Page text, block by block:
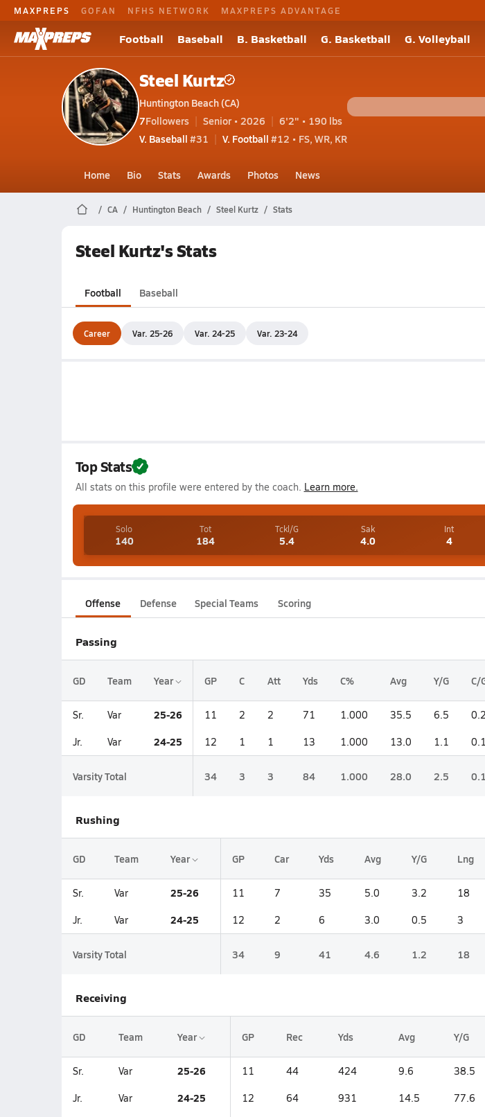
MAXPREPS GOFAN NFHS NETWORK MAXPREPS ADVANTAGE
Football Baseball B. Basketball G. Basketball G. Volleyball
Steel Kurtz
Huntington Beach (CA)
7Followers Senior • 2026
6'2" • 190 lbs
V. Baseball #31 V. Football #12 • FS, WR, KR
Home Bio Stats Awards Photos News
CA Huntington Beach Steel Kurtz Stats
Steel Kurtz's Stats
Football Baseball
Career Var. 25-26 Var. 24-25 Var. 23-24
Top Stats
All stats on this profile were entered by the coach. Learn more.
Solo
140
Tot
184
Tckl/G
5.4
Sak
4.0
Int
4
Offense Defense Special Teams Scoring
Passing
GD Team Year GP C Att Yds C% Avg Y/G C/
Sr. Var 25-26 11 2 2 71 1.000 35.5 6.5 0.2
Jr. Var 24-25 12 1 1 13 1.000 13.0 1.1 0.1
Varsity Total 34 3 3 84 1.000 28.0 2.5 0.1
Rushing
GD Team Year GP Car Yds Avg Y/G Lng
Sr. Var 25-26 11 7 35 5.0 3.2 18
Jr. Var 24-25 12 2 6 3.0 0.5 3
Varsity Total 34 9 41 4.6 1.2 18
Receiving
GD Team Year GP Rec Yds Avg Y/G
Sr. Var 25-26 11 44 424 9.6 38.5
Jr. Var 24-25 12 64 931 14.5 77.6